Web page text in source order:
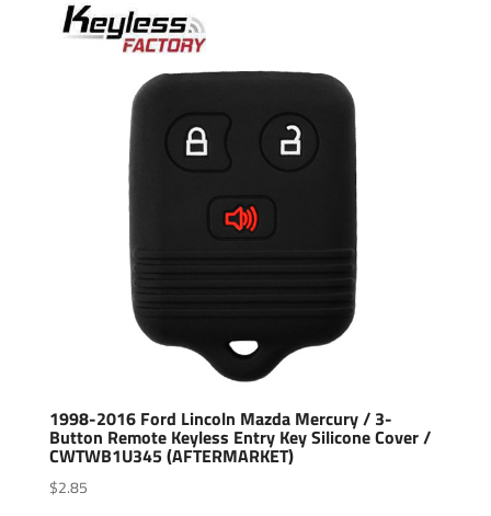
1998-2016 Ford Lincoln Mazda Mercury / 3-
Button Remote Keyless Entry Key Silicone Cover /
CWTWB1U345 (AFTERMARKET)
$2.85